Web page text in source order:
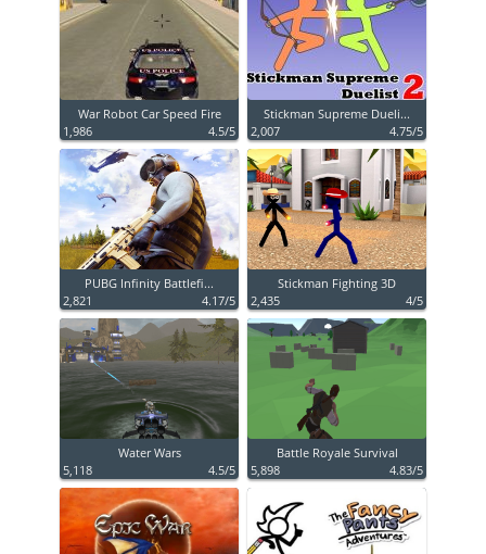
War Robot Car Speed Fire
1,986
4.5/5
Stickman Supreme Dueli...
2,007
4.75/5
PUBG Infinity Battlefi...
2,821
4.17/5
Stickman Fighting 3D
2,435
4/5
Water Wars
5,118
4.5/5
Battle Royale Survival
5,898
4.83/5